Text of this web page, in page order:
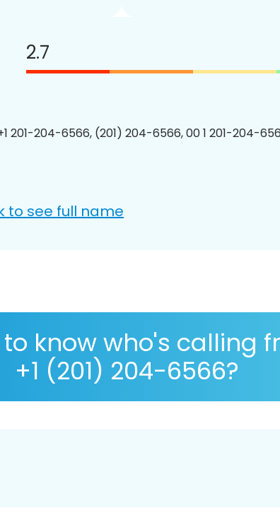
2.7
201-204-6566, (201) 204-6566, 00 1 201-204-
to see full name
know who's calling
+1 (201) 204-6566?